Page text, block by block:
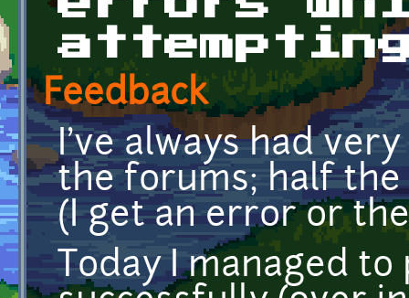
Feedback
I've always had
the forums; half
(I get an error or
Today I managed